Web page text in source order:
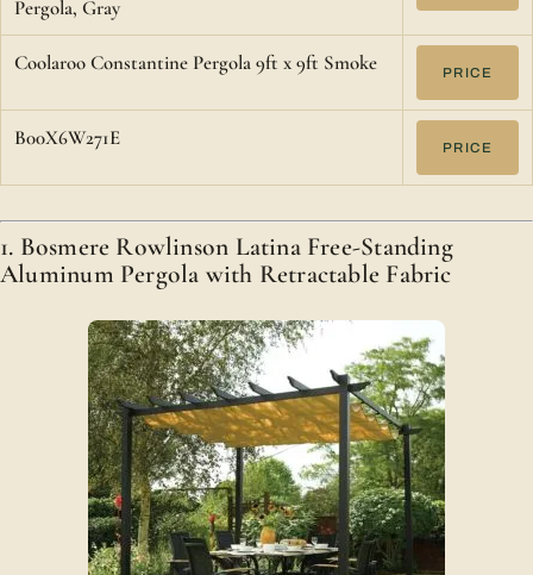
Pergola, Gray
Coolaroo Constantine Pergola 9ft x 9ft Smoke PRICE
B00X6W271E PRICE
1. Bosmere Rowlinson Latina Free-Standing
Aluminum Pergola with Retractable Fabric